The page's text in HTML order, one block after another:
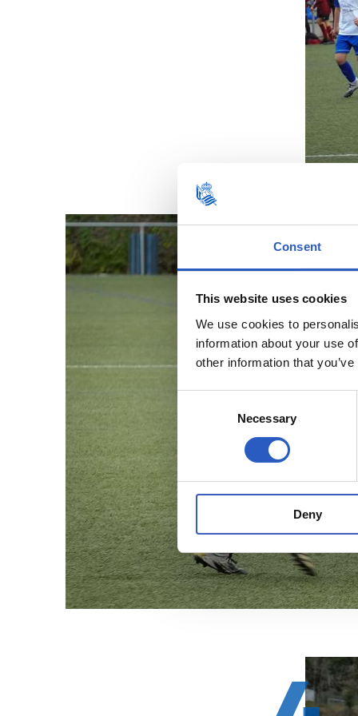
Consent
This website uses cookies
We use cookies to
information about your use
other information that
Necessary
Deny